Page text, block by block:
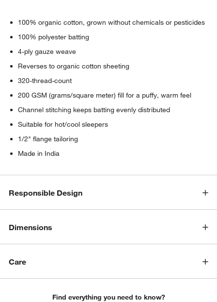
100% organic cotton, grown without chemicals or pesticides
100% polyester batting
4-ply gauze weave
Reverses to organic cotton sheeting
320-thread-count
200 GSM (grams/square meter) fill for a puffy, warm feel
Channel stitching keeps batting evenly distributed
Suitable for hot/cool sleepers
1/2" flange tailoring
Made in India
Responsible Design
Dimensions
Care
Find everything you need to know?